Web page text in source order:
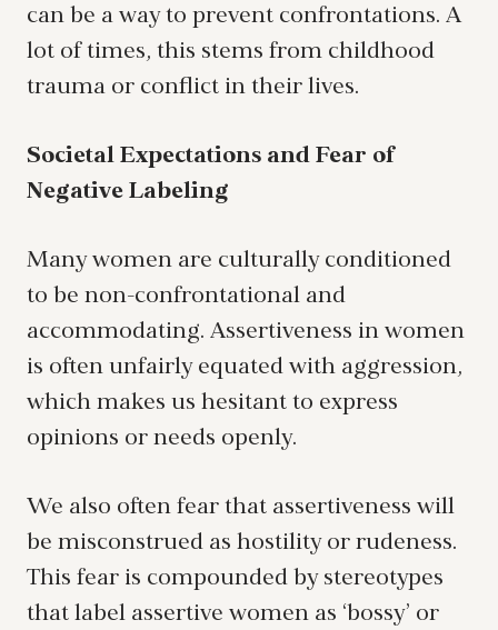
can be a way to prevent confrontations. A
lot of times, this stems from childhood
trauma or conflict in their lives.
Societal Expectations and Fear of
Negative Labeling
Many women are culturally conditioned
to be non-confrontational and
accommodating. Assertiveness in women
is often unfairly equated with aggression,
which makes us hesitant to express
opinions or needs openly.
We also often fear that assertiveness will
be misconstrued as hostility or rudeness.
This fear is compounded by stereotypes
that label assertive women as ‘bossy’ or